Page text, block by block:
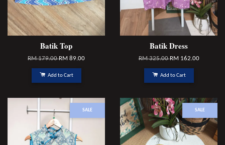
Batik Top
RM 179.00RM 89.00
Add to Cart
Batik Dress
RM 325.00RM 162.00
Add to Cart
SALE SALE